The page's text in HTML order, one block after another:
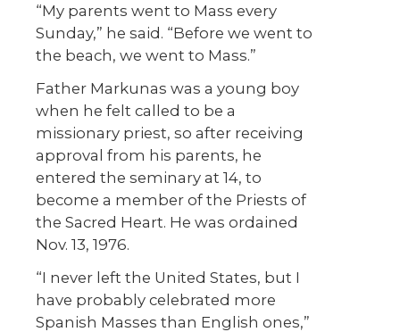
“My parents went to Mass every
Sunday,” he said. “Before we went to
the beach, we went to Mass.”
Father Markunas was a young boy
when he felt called to be a
missionary priest, so after receiving
approval from his parents, he
entered the seminary at 14, to
become a member of the Priests of
the Sacred Heart. He was ordained
Nov. 13, 1976.
“I never left the United States, but I
have probably celebrated more
Spanish Masses than English ones,”